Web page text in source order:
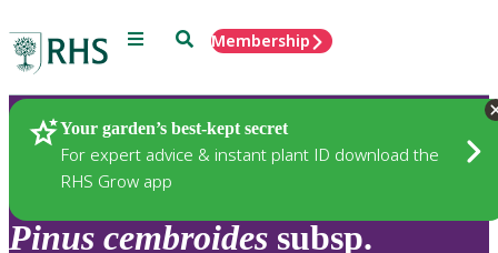
Menu SearchMembership
Your garden’s best-kept secret
For expert advice & instant plant ID download the
RHS Grow app
Plants
Pinus cembroides subsp.